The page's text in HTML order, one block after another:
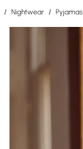
/ Nightwear / Pyjamas